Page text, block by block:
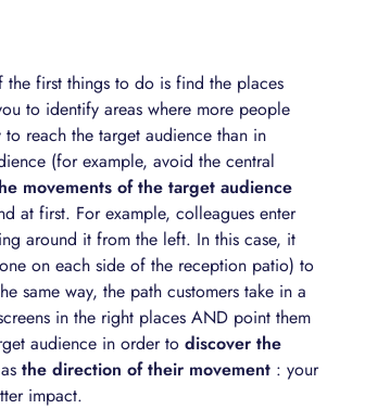
first things to do is find the places
to identify areas where more people
to reach the target audience than in
(for example, avoid the central
movements of the target audience
at first. For example, colleagues enter
around it from the left. In this case, it
on each side of the reception patio) to
same way, the path customers take in a
in the right places AND point them
audience in order todiscover the
asthe direction of their movement : your
impact.